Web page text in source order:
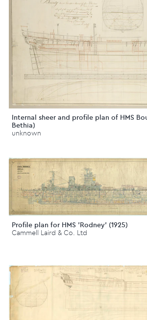
Internal sheer and profile plan of HMS
Bethia)
unknown
Profile plan for HMS 'Rodney' (1925)
Cammell Laird & Co. Ltd